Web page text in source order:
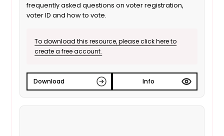
frequently asked questions on voter registration,
voter ID and how to vote.
To download this resource, please click here to
create a free account.
Download Info